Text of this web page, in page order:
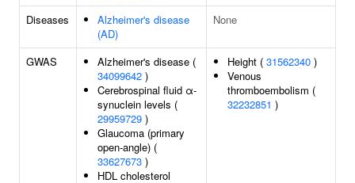
Diseases
Alzheimer's disease
(AD)
None
GWAS
Alzheimer's disease (
34099642 )
Cerebrospinal fluid α-
synuclein levels (
29959729 )
Glaucoma (primary
open-angle) (
33627673 )
HDL cholesterol
Height ( 31562340 )
Venous
thromboembolism (
32232851 )